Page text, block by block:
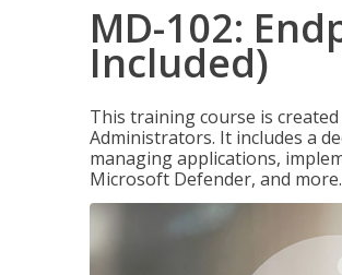
MD-102:
Included)
This training course is
Administrators. It includes a
managing applications,
Microsoft Defender, and more.